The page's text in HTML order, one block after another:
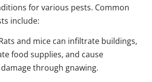
for various pests. Common
include:
and mice can infiltrate buildings,
food supplies, and cause
through gnawing.